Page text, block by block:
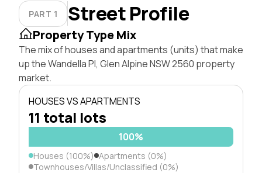
PART 1 Street Profile
Property Type Mix
The mix of houses and apartments (units) that make
up the Wandella Pl, Glen Alpine NSW 2560 property
market.
HOUSES VS APARTMENTS
11 total lots
100%
Houses (100%) Apartments (0%)
Townhouses/Villas/Unclassified (0%)